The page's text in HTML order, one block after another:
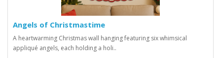
Angels of Christmastime
A heartwarming Christmas wall hanging featuring six whimsical
appliqué angels, each holding a holi..